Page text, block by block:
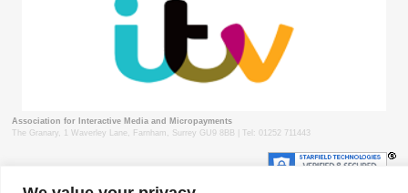
Association for Interactive Media and Micropayments
The Granary, 1 Waverley Lane, Farnham, Surrey GU9 8BB | Tel: 01252 711443